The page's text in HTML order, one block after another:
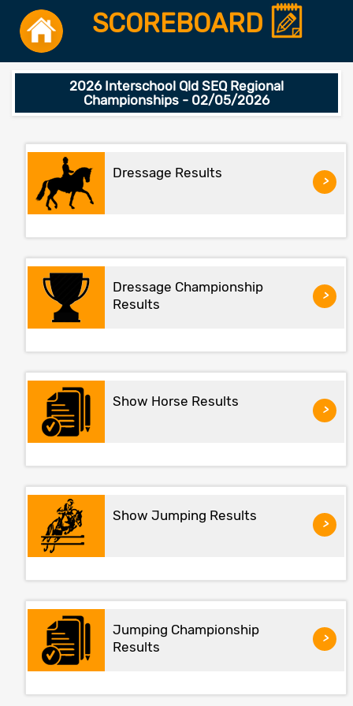
SCOREBOARD
2026 Interschool Qld SEQ Regional
Championships - 02/05/2026
Dressage Results
>
Dressage Championship
Results
>
Show Horse Results
>
Show Jumping Results
>
Jumping Championship
Results
>